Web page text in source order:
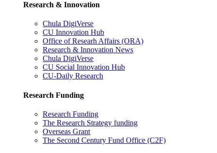
Research & Innovation
Chula DigiVerse
CU Innovation Hub
Office of Researh Affairs (ORA)
Research & Innovation News
Chula DigiVerse
CU Social Innovation Hub
CU-Daily Research
Research Funding
Research Funding
The Research Strategy funding
Overseas Grant
The Second Century Fund Office (C2F)